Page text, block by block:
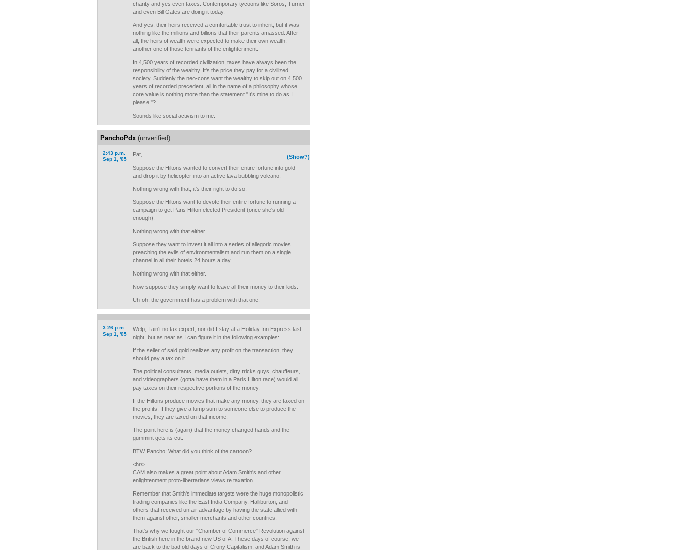
charity and yes even taxes. Contemporary tycoons like Soros, Turner
and even Bill Gates are doing it today.
And yes, their heirs received a comfortable trust to inherit, but it was
nothing like the millions and billions that their parents amassed. After
all, the heirs of wealth were expected to make their own wealth,
another one of those tennants of the enlightenment.
In 4,500 years of recorded civilization, taxes have always been the
responsibility of the wealthy. It's the price they pay for a civilized
society. Suddenly the neo-cons want the wealthy to skip out on 4,500
years of recorded precedent, all in the name of a philosophy whose
core value is nothing more than the statement "It's mine to do as I
please!"?
Sounds like social activism to me.
PanchoPdx (unverified)
2:43 p.m.
Sep 1, '05
(Show?)
Pat,
Suppose the Hiltons wanted to convert their entire fortune into gold
and drop it by helicopter into an active lava bubbling volcano.
Nothing wrong with that, it's their right to do so.
Suppose the Hiltons want to devote their entire fortune to running a
campaign to get Paris Hilton elected President (once she's old
enough).
Nothing wrong with that either.
Suppose they want to invest it all into a series of allegoric movies
preaching the evils of environmentalism and run them on a single
channel in all their hotels 24 hours a day.
Nothing wrong with that either.
Now suppose they simply want to leave all their money to their kids.
Uh-oh, the government has a problem with that one.
3:26 p.m.
Sep 1, '05
Welp, I ain't no tax expert, nor did I stay at a Holiday Inn Express last
night, but as near as I can figure it in the following examples:
If the seller of said gold realizes any profit on the transaction, they
should pay a tax on it.
The political consultants, media outlets, dirty tricks guys, chauffeurs,
and videographers (gotta have them in a Paris Hilton race) would all
pay taxes on their respective portions of the money.
If the Hiltons produce movies that make any money, they are taxed on
the profits. If they give a lump sum to someone else to produce the
movies, they are taxed on that income.
The point here is (again) that the money changed hands and the
gummint gets its cut.
BTW Pancho: What did you think of the cartoon?
<hr/>
CAM also makes a great point about Adam Smith's and other
enlightenment proto-libertarians views re taxation.
Remember that Smith's immediate targets were the huge monopolistic
trading companies like the East India Company, Halliburton, and
others that received unfair advantage by having the state allied with
them against other, smaller merchants and other countries.
That's why we fought our "Chamber of Commerce" Revolution against
the British here in the brand new US of A. These days of course, we
are back to the bad old days of Crony Capitalism, and Adam Smith is